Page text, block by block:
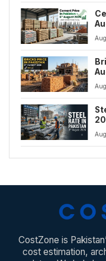
CostZone is
cost estimation,